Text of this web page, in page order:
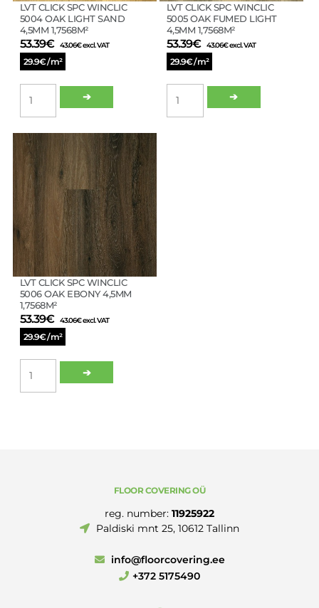
LVT CLICK SPC WINCLIC
5004 OAK LIGHT SAND
4,5MM 1,7568M²
53.39€ 43.06€excl. VAT
29.9€ / m²
LVT
CLICK
5004
OAK
LIGHT
SAND
4,5MM
1,7568M²
quantity
➔
LVT CLICK SPC WINCLIC
5005 OAK FUMED LIGHT
4,5MM 1,7568M²
53.39€ 43.06€excl. VAT
29.9€ / m²
LVT
CLICK
➔
LVT CLICK SPC WINCLIC
5006 OAK EBONY 4,5MM
1,7568M²
53.39€ 43.06€excl. VAT
29.9€ / m²
LVT
CLICK
➔
FLOOR COVERING OÜ
reg. number: 11925922
Paldiski mnt 25, 10612 Tallinn
info@floorcovering.ee
+372 5175490